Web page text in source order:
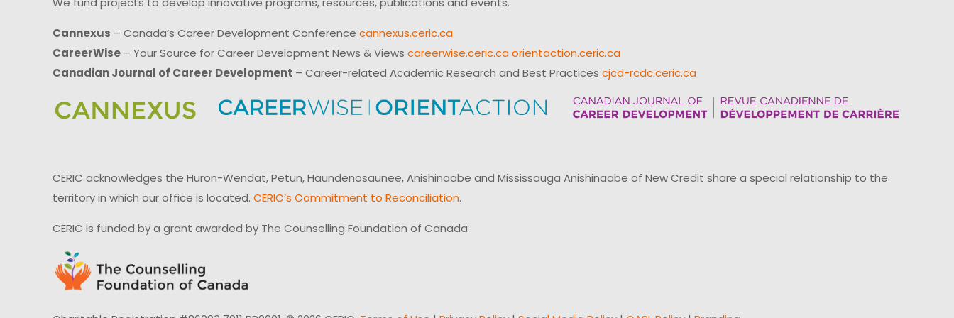
Cannexus – Canada’s Career Development Conference cannexus.ceric.ca
CareerWise – Your Source for Career Development News & Views careerwise.ceric.ca orientaction.ceric.ca
Canadian Journal of Career Development – Career-related Academic Research and Best Practices cjcd-rcdc.ceric.ca
CERIC acknowledges the Huron-Wendat, Petun, Haundenosaunee, Anishinaabe and Mississauga Anishinaabe of New Credit share a special relationship to the
territory in which our office is located. CERIC’s Commitment to Reconciliation.
CERIC is funded by a grant awarded by The Counselling Foundation of Canada